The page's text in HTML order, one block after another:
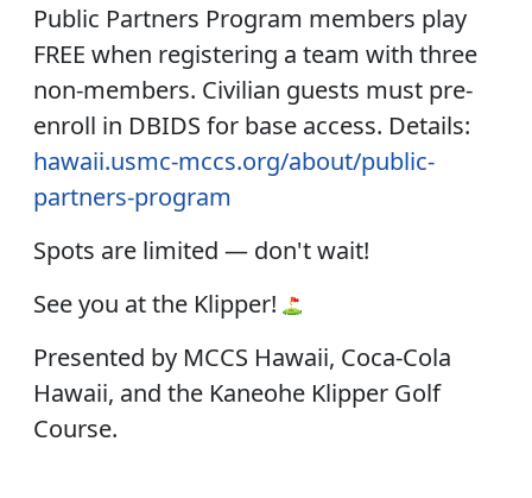
Public Partners Program members play
FREE when registering a team with three
non-members. Civilian guests must pre-
enroll in DBIDS for base access. Details:
hawaii.usmc-mccs.org/about/public-
partners-program
Spots are limited — don't wait!
See you at the Klipper!
Presented by MCCS Hawaii, Coca-Cola
Hawaii, and the Kaneohe Klipper Golf
Course.